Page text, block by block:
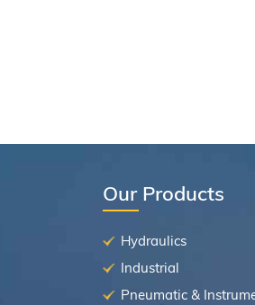
Our Products
Hydraulics
Industrial
Pneumatic &